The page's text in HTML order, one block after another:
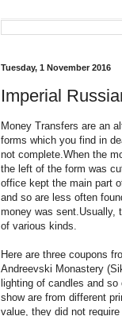
Tuesday, 1 November 2016
Imperial
Money Transfers are an
forms which you find in
not complete.When the
the left of the form was
office kept the main part
and so are less often
money was sent.Usually,
of various kinds.
Here are three coupons
Andreevski Monastery
lighting of candles and
show are from different
value, they did not